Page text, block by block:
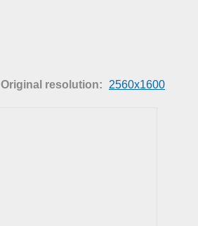
Original resolution: 2560x1600